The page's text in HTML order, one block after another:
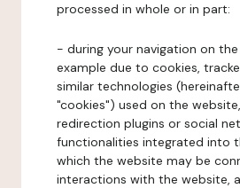
processed in whole or in part:
- during your navigation on
example due to cookies,
similar technologies
"cookies") used on the
redirection plugins or social
functionalities integrated into
which the website may be
interactions with the website,